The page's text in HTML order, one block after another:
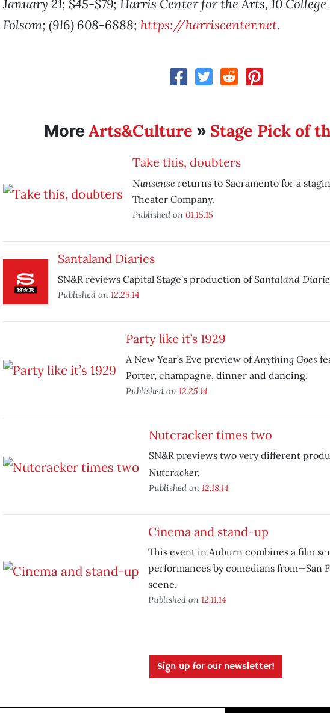
January 21; $45-$79; Harris Center for the Arts, 10
Folsom; (916) 608-6888; https://harriscenter.net.
MoreArts&Culture » Stage Pick of
Take this, doubters
Nunsense returns to Sacramento for a
Theater Company.
Published on 01.15.15
Santaland Diaries
SN&R reviews Capital Stage’s production ofSantaland
Published on 12.25.14
Party like it’s 1929
A New Year’s Eve preview ofAnything Goes
Porter, champagne, dinner and dancing.
Published on 12.25.14
Nutcracker times two
SN&R previews two very different
Nutcracker.
Published on 12.18.14
Cinema and stand-up
This event in Auburn combines a film
performances by comedians from—San
scene.
Published on 12.11.14
Sign up for our newsletter!